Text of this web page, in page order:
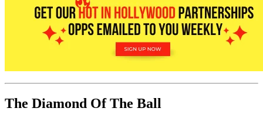
The Diamond Of The Ball